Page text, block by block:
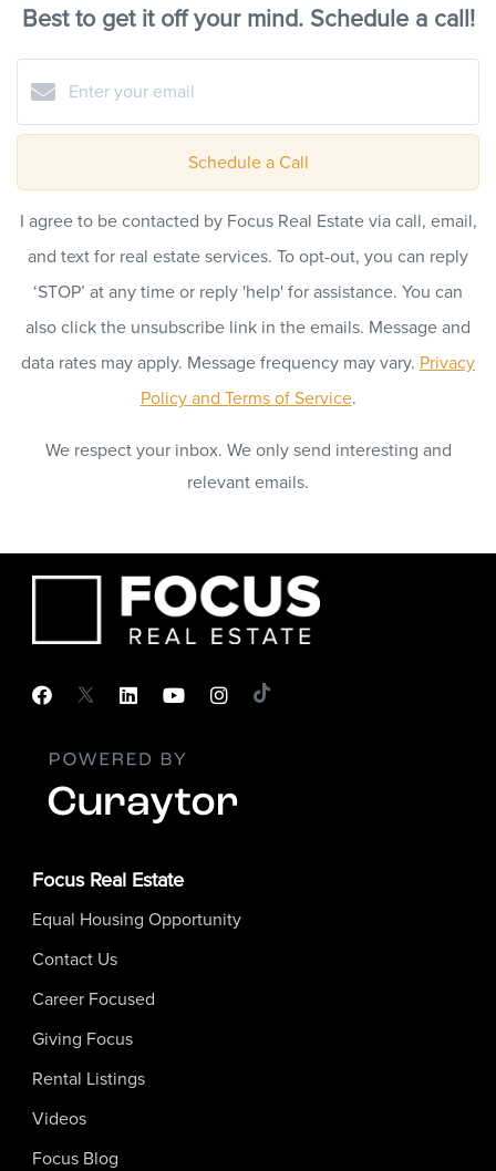
Best to get it off your mind. Schedule a call!
Schedule a Call
I agree to be contacted by Focus Real Estate via call, email,
and text for real estate services. To opt-out, you can reply
‘STOP’ at any time or reply 'help' for assistance. You can
also click the unsubscribe link in the emails. Message and
data rates may apply. Message frequency may vary. Privacy
Policy and Terms of Service.
We respect your inbox. We only send interesting and
relevant emails.
Focus Real Estate
Equal Housing Opportunity
Contact Us
Career Focused
Giving Focus
Rental Listings
Videos
Focus Blog